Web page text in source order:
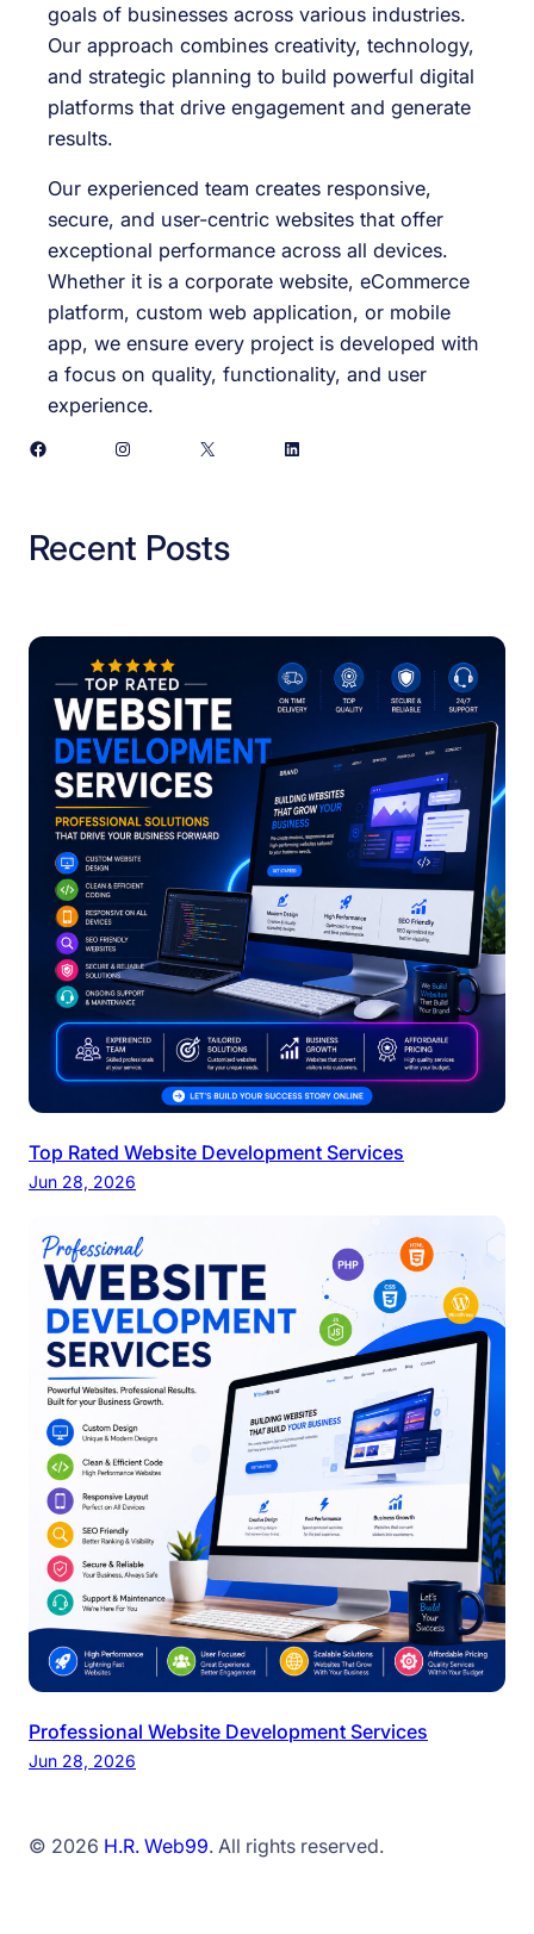
goals of businesses across various industries.
Our approach combines creativity, technology,
and strategic planning to build powerful digital
platforms that drive engagement and generate
results.
Our experienced team creates responsive,
secure, and user-centric websites that offer
exceptional performance across all devices.
Whether it is a corporate website, eCommerce
platform, custom web application, or mobile
app, we ensure every project is developed with
a focus on quality, functionality, and user
experience.
Facebook
Instagram X LinkedIn
Recent Posts
Top Rated Website Development Services
Jun 28, 2026
Professional Website Development Services
Jun 28, 2026
© 2026 H.R. Web99. All rights reserved.